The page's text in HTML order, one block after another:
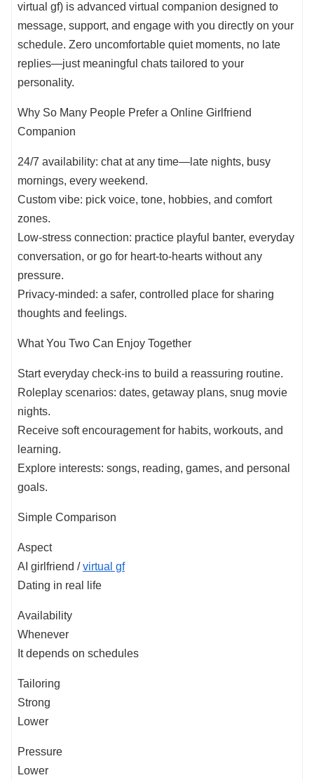
virtual gf) is advanced virtual companion designed to
message, support, and engage with you directly on your
schedule. Zero uncomfortable quiet moments, no late
replies—just meaningful chats tailored to your
personality.
Why So Many People Prefer a Online Girlfriend
Companion
24/7 availability: chat at any time—late nights, busy
mornings, every weekend.
Custom vibe: pick voice, tone, hobbies, and comfort
zones.
Low-stress connection: practice playful banter, everyday
conversation, or go for heart-to-hearts without any
pressure.
Privacy-minded: a safer, controlled place for sharing
thoughts and feelings.
What You Two Can Enjoy Together
Start everyday check-ins to build a reassuring routine.
Roleplay scenarios: dates, getaway plans, snug movie
nights.
Receive soft encouragement for habits, workouts, and
learning.
Explore interests: songs, reading, games, and personal
goals.
Simple Comparison
Aspect
AI girlfriend /virtual gf
Dating in real life
Availability
Whenever
It depends on schedules
Tailoring
Strong
Lower
Pressure
Lower